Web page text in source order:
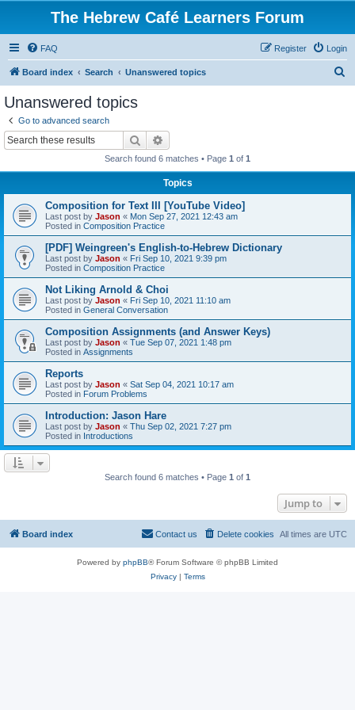
The Hebrew Café Learners Forum
FAQ Login
Register
Board index Search Unanswered topics
Unanswered topics
Go to advanced search
Search
Search found 6 matches • Page 1 of 1
Topics
Composition for Text III [YouTube Video]
Last post by Jason « Mon Sep 27, 2021 12:43 am
Posted in Composition Practice
[PDF] Weingreen's English-to-Hebrew Dictionary
Last post by Jason « Fri Sep 10, 2021 9:39 pm
Posted in Composition Practice
Not Liking Arnold & Choi
Last post by Jason « Fri Sep 10, 2021 11:10 am
Posted in General Conversation
Composition Assignments (and Answer Keys)
Last post by Jason « Tue Sep 07, 2021 1:48 pm
Posted in Assignments
Reports
Last post by Jason « Sat Sep 04, 2021 10:17 am
Posted in Forum Problems
Introduction: Jason Hare
Last post by Jason « Thu Sep 02, 2021 7:27 pm
Posted in Introductions
Search found 6 matches • Page 1 of 1
Jump to
Board index All times are UTC
Delete cookies
Contact us
Powered by phpBB® Forum Software © phpBB Limited
Privacy| Terms